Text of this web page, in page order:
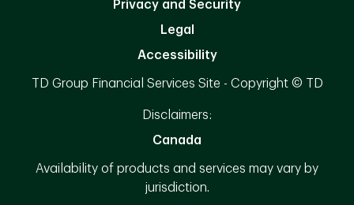
Privacy and Security
Legal
Accessibility
TD Group Financial Services Site - Copyright © TD
Disclaimers:
Canada
Availability of products and services may vary by
jurisdiction.